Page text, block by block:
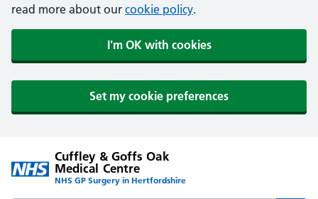
read more about our cookie policy.
I'm OK with cookies
Set my cookie preferences
Cuffley & Goffs Oak
Medical Centre
NHS GP Surgery in Hertfordshire